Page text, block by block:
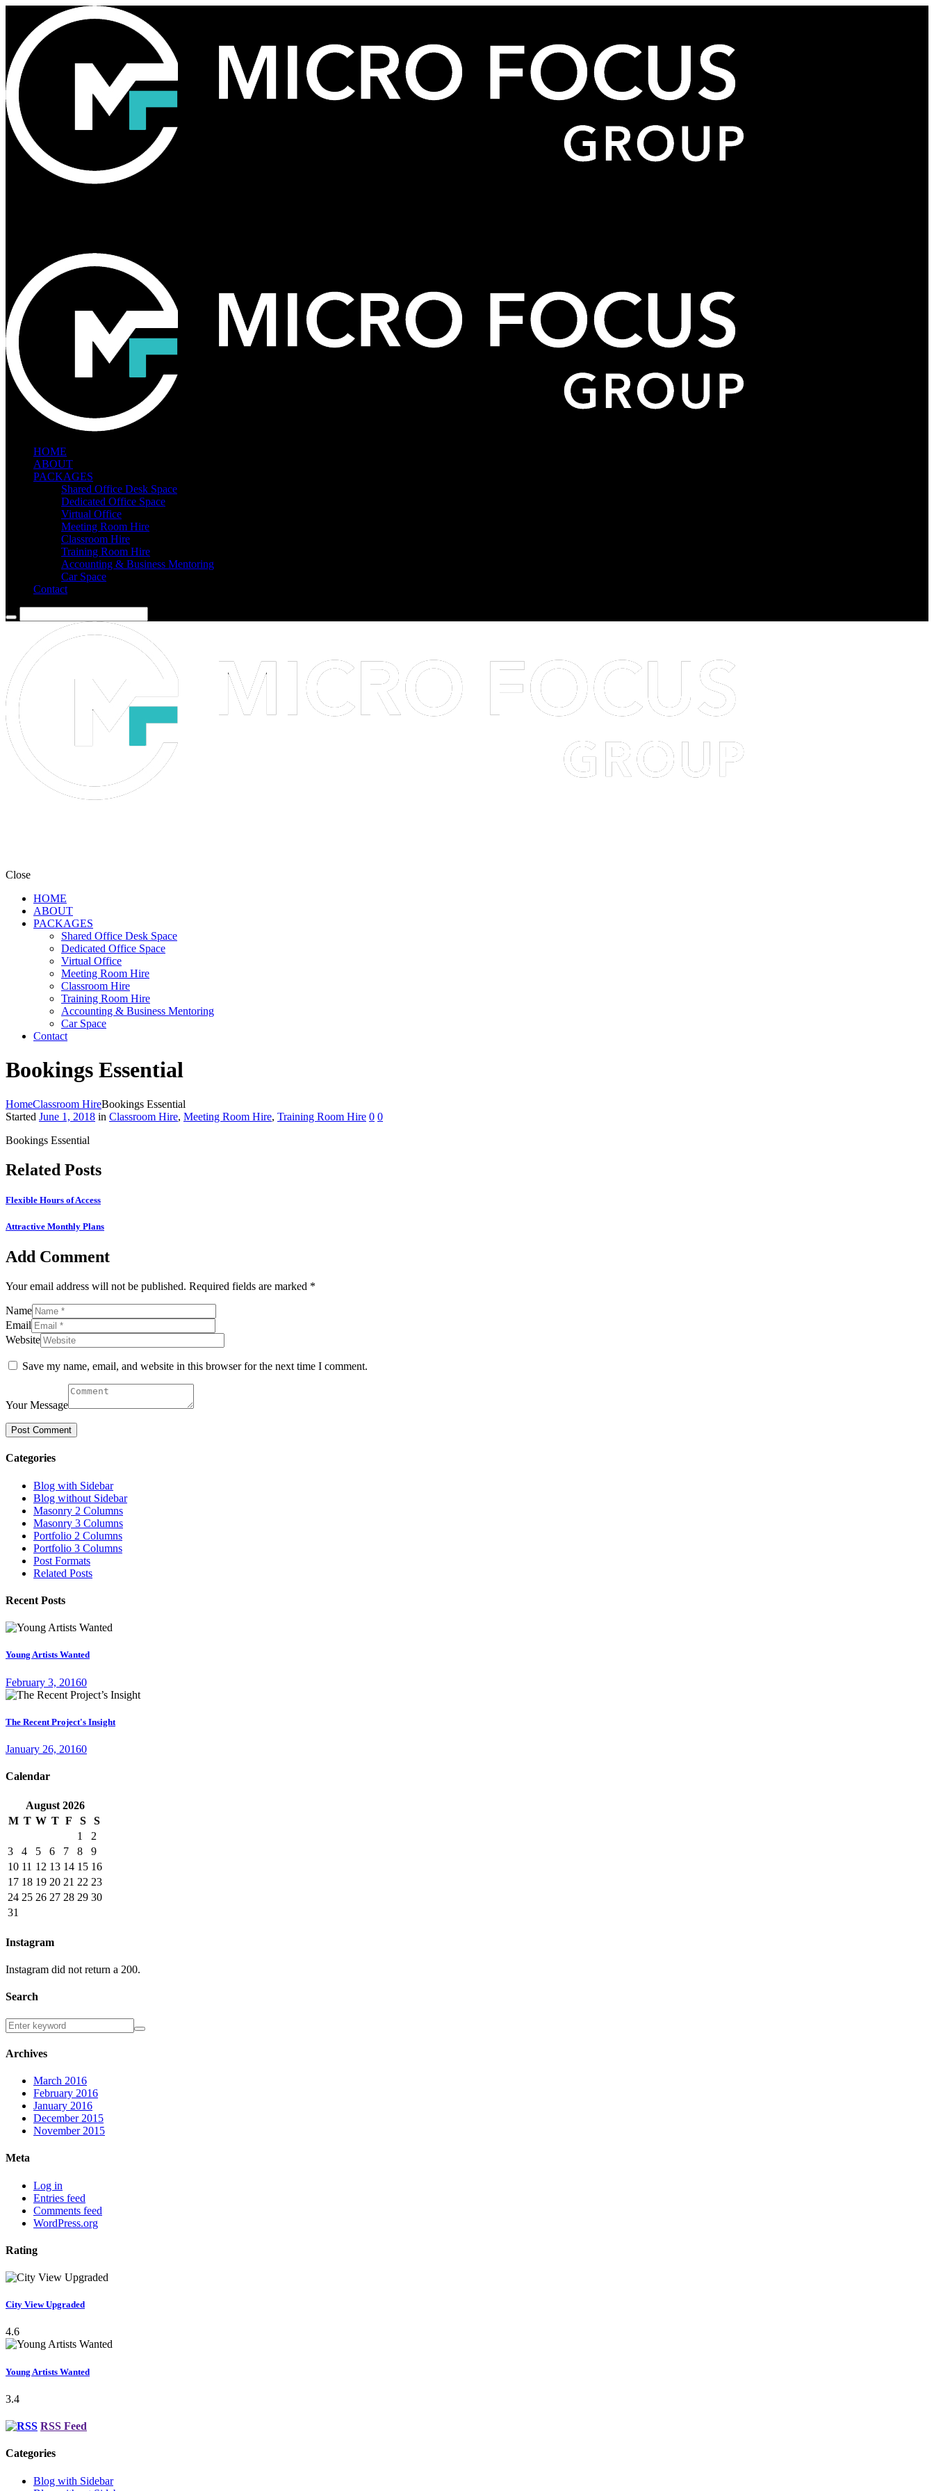
HOME
ABOUT
PACKAGES
Shared Office Desk Space
Dedicated Office Space
Virtual Office
Meeting Room Hire
Classroom Hire
Training Room Hire
Accounting & Business Mentoring
Car Space
Contact
Close
HOME
ABOUT
PACKAGES
Shared Office Desk Space
Dedicated Office Space
Virtual Office
Meeting Room Hire
Classroom Hire
Training Room Hire
Accounting & Business Mentoring
Car Space
Contact
Bookings Essential
HomeClassroom HireBookings Essential
Started June 1, 2018 in Classroom Hire, Meeting Room Hire, Training Room Hire 0 0
Bookings Essential
Related Posts
Flexible Hours of Access
Attractive Monthly Plans
Add Comment
Your email address will not be published. Required fields are marked *
Name
Email
Website
Save my name, email, and website in this browser for the next time I comment.
Your Message
Categories
Blog with Sidebar
Blog without Sidebar
Masonry 2 Columns
Masonry 3 Columns
Portfolio 2 Columns
Portfolio 3 Columns
Post Formats
Related Posts
Recent Posts
Young Artists Wanted
February 3, 20160
The Recent Project's Insight
January 26, 20160
Calendar
August2026
M T W T F S
S
1
2
3
4 5 6 7 8
9
10 11 12 13 14 15 16
17 18 19 20 21 22 23
24 25 26 27 28 29 30
31
Instagram
Instagram did not return a 200.
Search
Archives
March 2016
February 2016
January 2016
December 2015
November 2015
Meta
Log in
Entries feed
Comments feed
WordPress.org
Rating
City View Upgraded
4.6
Young Artists Wanted
3.4
RSS Feed
Categories
Blog with Sidebar